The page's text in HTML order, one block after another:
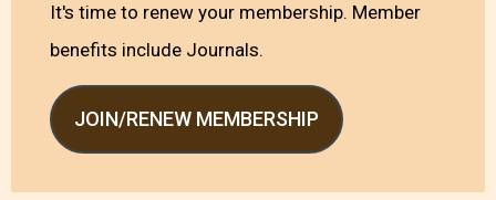
It's time to renew your membership. Member
benefits include Journals.
JOIN/RENEW MEMBERSHIP